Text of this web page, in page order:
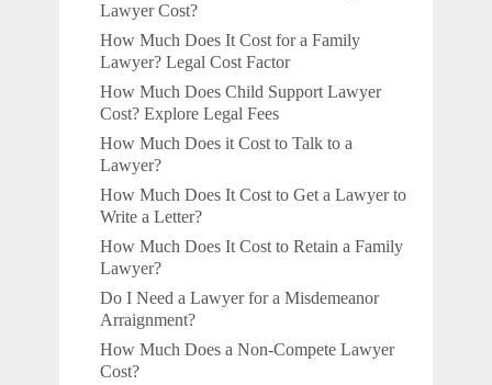
Lawyer Cost?
How Much Does It Cost for a Family
Lawyer? Legal Cost Factor
How Much Does Child Support Lawyer
Cost? Explore Legal Fees
How Much Does it Cost to Talk to a
Lawyer?
How Much Does It Cost to Get a Lawyer to
Write a Letter?
How Much Does It Cost to Retain a Family
Lawyer?
Do I Need a Lawyer for a Misdemeanor
Arraignment?
How Much Does a Non-Compete Lawyer
Cost?